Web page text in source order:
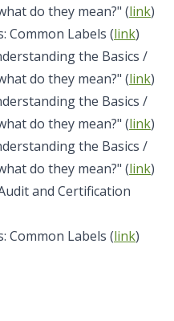
do they mean?" (link)
Common Labels (link)
the Basics /
do they mean?" (link)
the Basics /
do they mean?" (link)
the Basics /
do they mean?" (link)
and Certification
Common Labels (link)